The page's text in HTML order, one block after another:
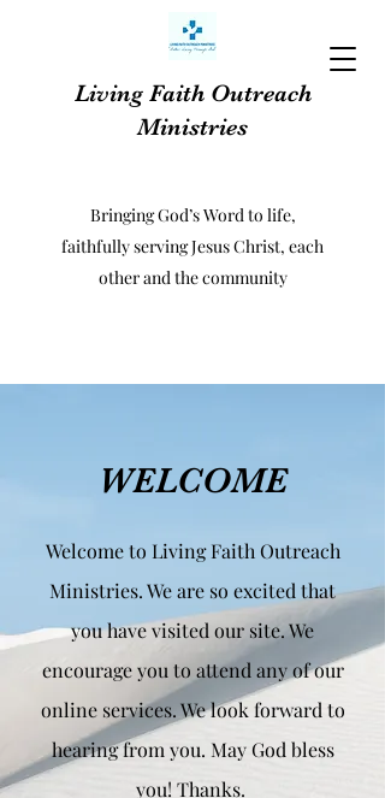
Living Faith Outreach
Ministries
Bringing God’s Word to life,
faithfully serving Jesus Christ, each
other and the community
WELCOME
Welcome to Living Faith Outreach
Ministries. We are so excited that
you have visited our site. We
encourage you to attend any of our
online services. We look forward to
hearing from you. May God bless
you! Thanks.